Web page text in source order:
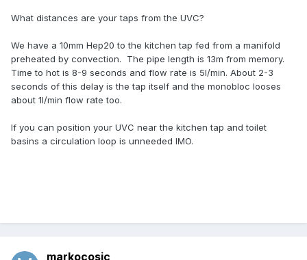
What distances are your taps from the UVC?
We have a 10mm Hep20 to the kitchen tap fed from a manifold
preheated by convection. The pipe length is 13m from memory.
Time to hot is 8-9 seconds and flow rate is 5l/min. About 2-3
seconds of this delay is the tap itself and the monobloc looses
about 1l/min flow rate too.
If you can position your UVC near the kitchen tap and toilet
basins a circulation loop is unneeded IMO.
markocosic